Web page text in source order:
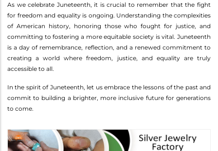
As we celebrate Juneteenth, it is crucial to remember that the fight
for freedom and equality is ongoing. Understanding the complexities
of American history, honoring those who fought for justice, and
committing to fostering a more equitable society is vital. Juneteenth
is a day of remembrance, reflection, and a renewed commitment to
creating a world where freedom, justice, and equality are truly
accessible to all.
In the spirit of Juneteenth, let us embrace the lessons of the past and
commit to building a brighter, more inclusive future for generations
to come.